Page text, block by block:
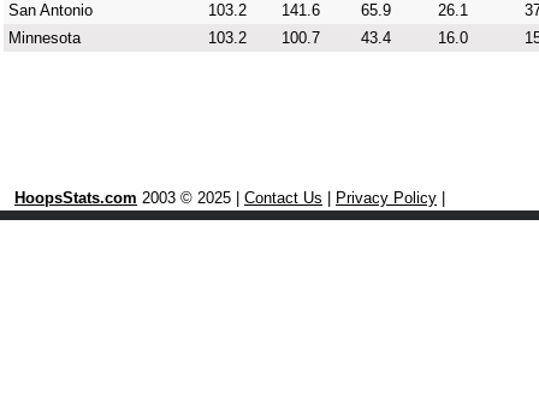
San Antonio 103.2 141.6 65.9 26.1
Minnesota
103.2 100.7 43.4 16.0
HoopsStats.com 2003 © 2025 | Contact Us Privacy Policy